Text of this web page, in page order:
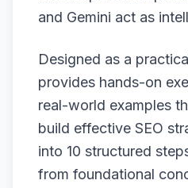
and Gemini act as
Designed as a
provides hands-on
real-world examples
build effective SEO
into 10 structured
from foundational